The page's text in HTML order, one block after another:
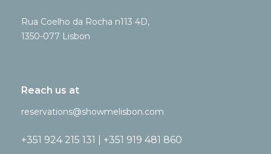
Rua Coelho da Rocha n113 4D,
1350-077 Lisbon
Reach us at
reservations@showmelisbon.com
+351 924 215 131 | +351 919 481 860